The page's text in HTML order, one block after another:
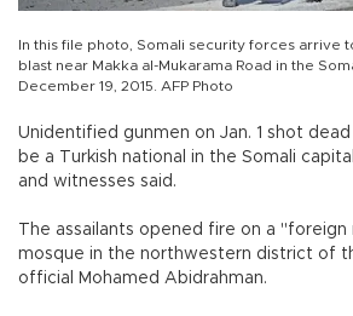
In this file photo, Somali security forces arrive
blast near Makka al-Mukarama Road in the
December 19, 2015. AFP Photo
Unidentified gunmen on Jan. 1 shot
be a Turkish national in the Somali
and witnesses said.
The assailants opened fire on a "foreign
mosque in the northwestern district of
official Mohamed Abidrahman.